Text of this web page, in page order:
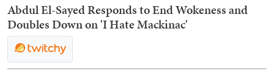
Abdul El-Sayed Responds to End Wokeness and
Doubles Down on 'I Hate Mackinac'